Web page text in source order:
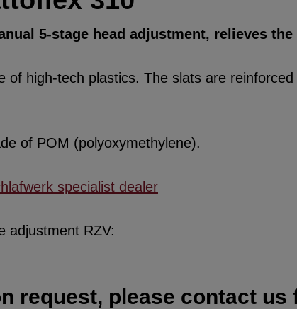
5-stage head adjustment, relieves the
high-tech plastics. The slats are
of POM (polyoxymethylene).
specialist dealer
adjustment RZV:
request, please contact